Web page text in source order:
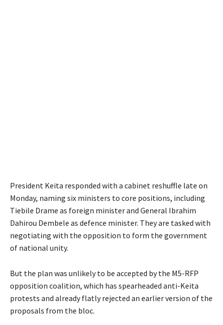
President Keita responded with a cabinet reshuffle late on
Monday, naming six ministers to core positions, including
Tiebile Drame as foreign minister and General Ibrahim
Dahirou Dembele as defence minister. They are tasked with
negotiating with the opposition to form the government
of national unity.
But the plan was unlikely to be accepted by the M5-RFP
opposition coalition, which has spearheaded anti-Keita
protests and already flatly rejected an earlier version of the
proposals from the bloc.